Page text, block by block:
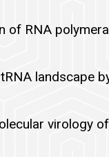
of RNA
landscape
virology